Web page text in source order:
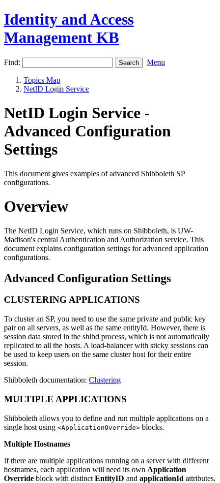
Identity and Access
Management KB
Find: Menu
Topics Map
NetID Login Service
NetID Login Service -
Advanced Configuration
Settings
This document gives examples of advanced Shibboleth SP
configurations.
Overview
The NetID Login Service, which runs on Shibboleth, is UW-
Madison's central Authentication and Authorization service. This
document explains configuration settings for advanced application
configurations.
Advanced Configuration Settings
CLUSTERING APPLICATIONS
To cluster an SP, you need to use the same private and public key
pair on all servers, as well as the same entityId. However, there is
session data stored in the shibd process, which is not automatically
replicated to all the hosts. A load-balancer with sticky sessions can
be used to keep users on the same cluster host for their entire
session.
Shibboleth documentation: Clustering
MULTIPLE APPLICATIONS
Shibboleth allows you to define and run multiple applications on a
single host using <ApplicationOverride> blocks.
Multiple Hostnames
If there are multiple applications running on a server with different
hostnames, each application will need its own Application
Override block with distinct EntityID and applicationId attributes.